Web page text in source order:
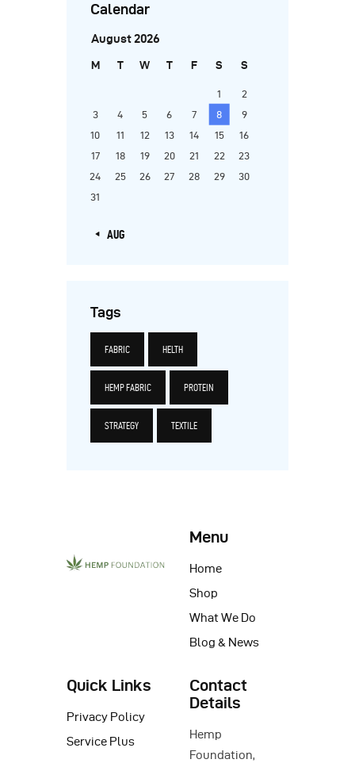
Calendar
August 2026
M T W T F S S
1
2
3
4 5 6 7 8
9
10
11 12 13 14 15
16
17
18 19 20 21 22
23
24
25 26 27 28 29
30
31
« AUG
Tags
FABRIC HELTH
HEMP FABRIC PROTEIN
STRATEGY TEXTILE
Menu
Home
Shop
What We Do
Blog & News
Quick Links
Privacy Policy
Service Plus
Contact
Details
Hemp
Foundation,